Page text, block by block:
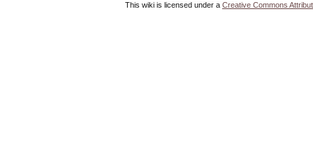
This wiki is licensed under a Creative Commons